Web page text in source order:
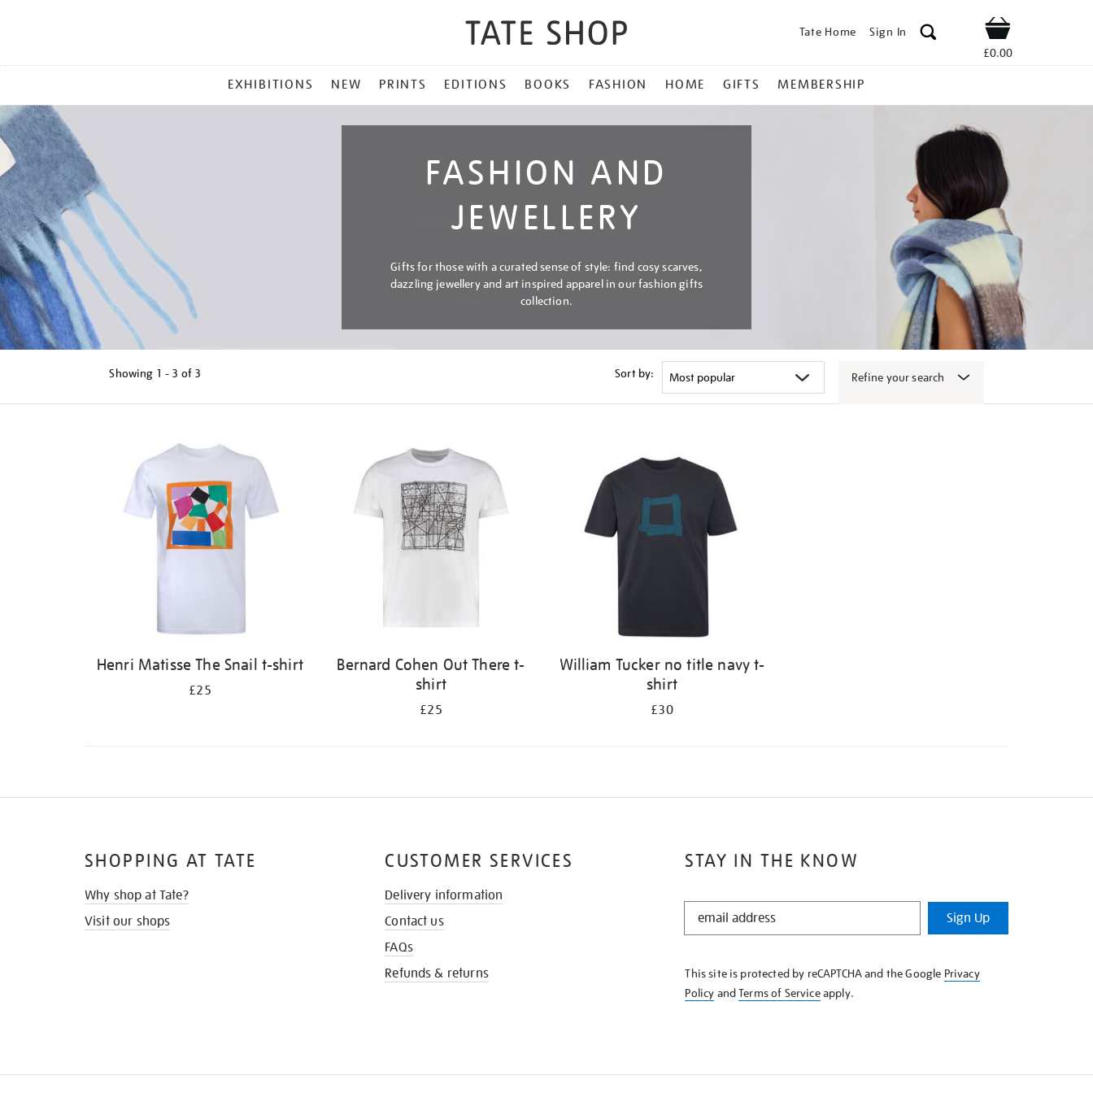
Tate Home Sign In Shop
£0.00
MENU
EXHIBITIONS NEW PRINTS EDITIONS BOOKS FASHION HOME GIFTS MEMBERSHIP
FASHION AND
JEWELLERY
Gifts for those with a curated sense of style: find cosy scarves,
dazzling jewellery and art inspired apparel in our fashion gifts
collection.
Showing 1 - 3 of 3 Sort by: Refine your search
Henri Matisse The Snail t-shirt
£25
Bernard Cohen Out There t-
shirt
£25
William Tucker no title navy t-
shirt
£30
STAY IN THE KNOW
STAY
KNOW
Sign Up
This site is protected by reCAPTCHA and the Google Privacy
Policy andTerms of Serviceapply.
SHOPPING AT TATE
Why shop at Tate?
Visit our shops
CUSTOMER SERVICES
Delivery information
Contact us
FAQs
Refunds & returns